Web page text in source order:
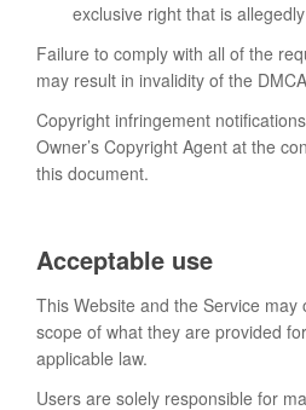
exclusive right that is
Failure to comply with all of the
may result in invalidity of the
Copyright infringement
Owner’s Copyright Agent at the
this document.
Acceptable use
This Website and the Service may
scope of what they are provided
applicable law.
Users are solely responsible for